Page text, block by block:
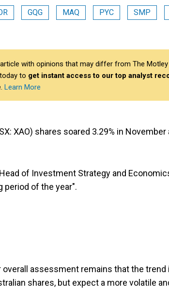
GQG MAQ PYC SMP
with opinions that may differ from The
to get instant access to our top analyst
Learn More
XAO) shares soared 3.29% in
of Investment Strategy and
period of the year".
overall assessment remains that the
shares, but expect a more volatile